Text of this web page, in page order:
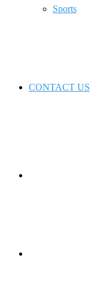
Sports
CONTACT US